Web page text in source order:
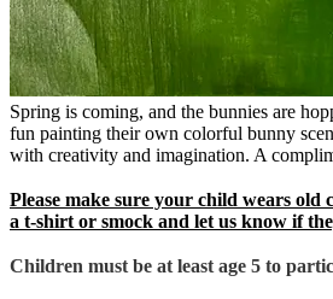
Spring is coming, and the bunnies are
fun painting their own colorful bunny
with creativity and imagination. A
Please make sure your child wears old
a t-shirt or smock and let us know if
Children must be at least age 5 to